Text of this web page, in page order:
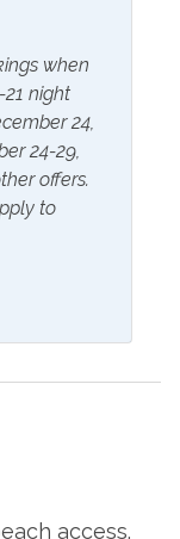
in the
its live music,
you're looking
The Breakfast
are just a
and great
Provided
when
21 night
24,
24-29,
offers.
to
access.